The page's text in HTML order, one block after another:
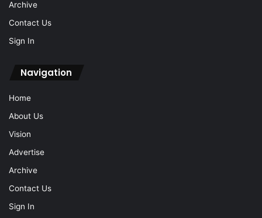
Archive
Contact Us
Sign In
Navigation
Home
About Us
Vision
Advertise
Archive
Contact Us
Sign In